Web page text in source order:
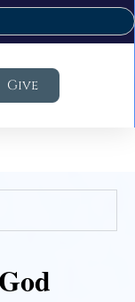
Give